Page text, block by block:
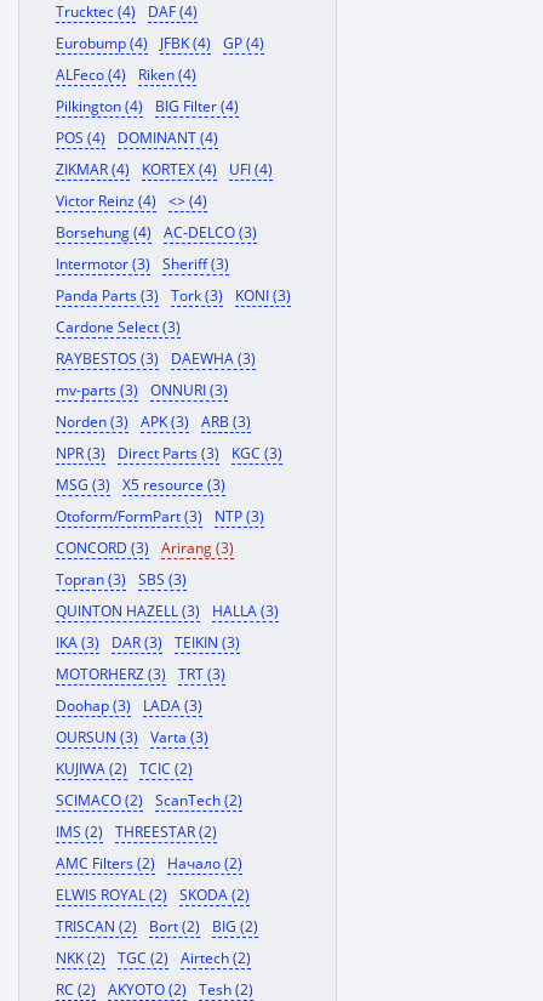
Trucktec (4)
DAF (4)
Eurobump (4)
JFBK (4)
GP (4)
ALFeco (4)
Riken (4)
Pilkington (4)
BIG Filter (4)
POS (4)
DOMINANT (4)
ZIKMAR (4)
KORTEX (4)
UFI (4)
Victor Reinz (4)
<> (4)
Borsehung (4)
AC-DELCO (3)
Intermotor (3)
Sheriff (3)
Panda Parts (3)
Tork (3)
KONI (3)
Cardone Select (3)
RAYBESTOS (3)
DAEWHA (3)
mv-parts (3)
ONNURI (3)
Norden (3)
APK (3)
ARB (3)
NPR (3)
Direct Parts (3)
KGC (3)
MSG (3)
X5 resource (3)
Otoform/FormPart (3)
NTP (3)
CONCORD (3)
Arirang (3)
Topran (3)
SBS (3)
QUINTON HAZELL (3)
HALLA (3)
IKA (3)
DAR (3)
TEIKIN (3)
MOTORHERZ (3)
TRT (3)
Doohap (3)
LADA (3)
OURSUN (3)
Varta (3)
KUJIWA (2)
TCIC (2)
SCIMACO (2)
ScanTech (2)
IMS (2)
THREESTAR (2)
AMC Filters (2)
Начало (2)
ELWIS ROYAL (2)
SKODA (2)
TRISCAN (2)
Bort (2)
BIG (2)
NKK (2)
TGC (2)
Airtech (2)
RC (2)
AKYOTO (2)
Tesh (2)